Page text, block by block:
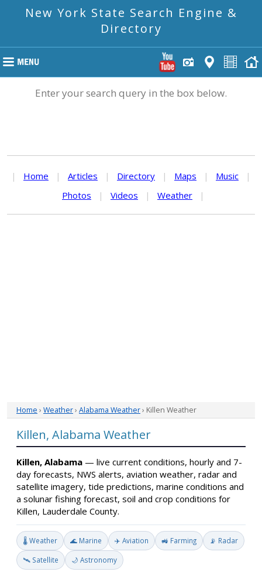
New York State Search Engine &
Directory
Enter your search query in the box below.
| Home | Articles | Directory | Maps | Music
|
Photos
| Videos | Weather |
Home › Weather› Alabama Weather› Killen Weather
Killen, Alabama Weather
Killen, Alabama — live current conditions, hourly and 7-
day forecasts, NWS alerts, aviation weather, radar and
satellite imagery, tide predictions, marine conditions and
a solunar fishing forecast, soil and crop conditions for
Killen, Lauderdale County.
🌡️ Weather 🌊 Marine ✈️ Aviation 🚜 Farming 📡 Radar
🛰️ Satellite 🌙 Astronomy